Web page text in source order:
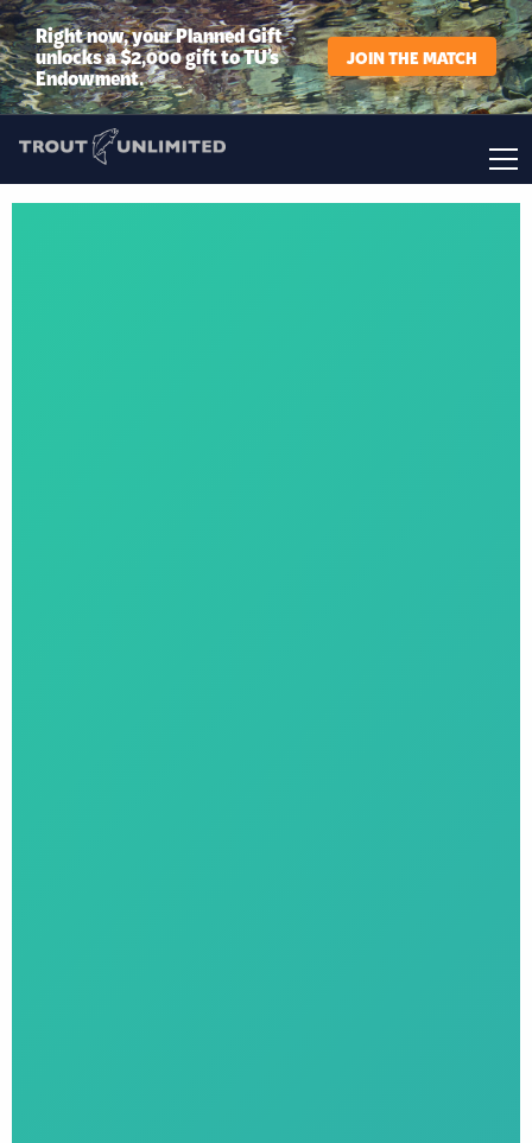
Right now, your Planned Gift
unlocks a $2,000 gift to TU’s
Endowment.
JOIN THE MATCH